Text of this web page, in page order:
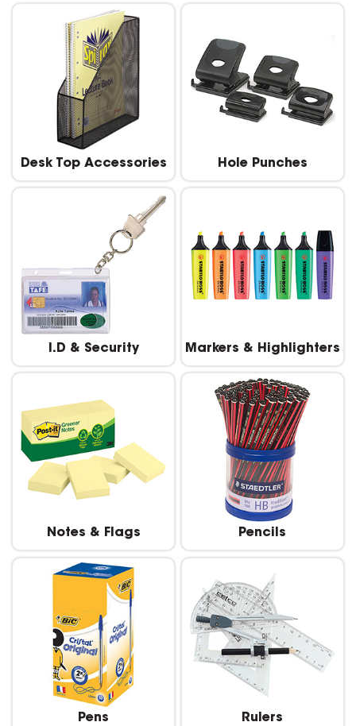
Desk Top Accessories Hole Punches
I.D & Security Markers & Highlighters
Notes & Flags Pencils
Pens Rulers